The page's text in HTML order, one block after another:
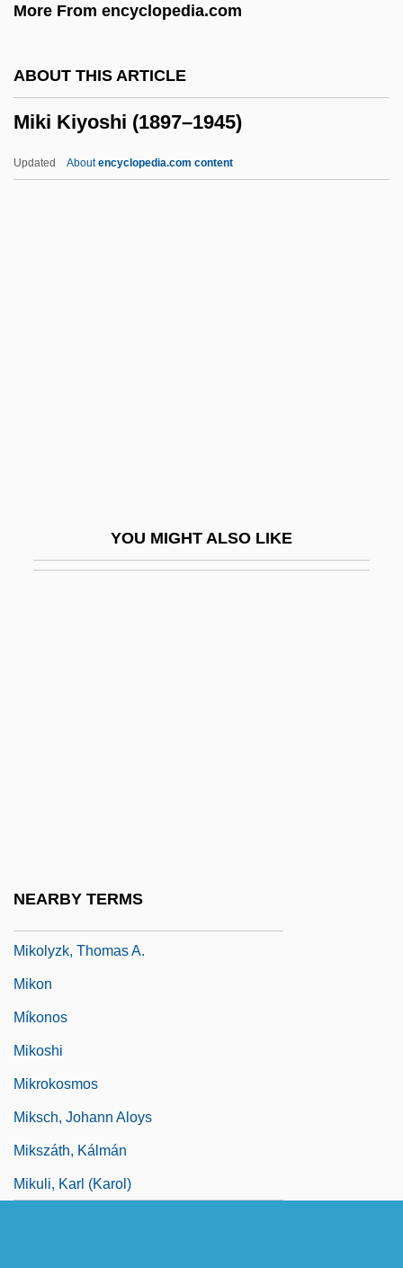
More From encyclopedia.com
ABOUT THIS ARTICLE
Miki Kiyoshi (1897–1945)
Updated Aboutencyclopedia.com content
YOU MIGHT ALSO LIKE
NEARBY TERMS
Mikhailova, Maria (Alexandrovna)
Mikhail Vasilievich Lomonosov
Mikolyzk, Thomas A.
Mikon
Míkonos
Mikoshi
Mikrokosmos
Miksch, Johann Aloys
Mikszáth, Kálmán
Mikuli, Karl (Karol)